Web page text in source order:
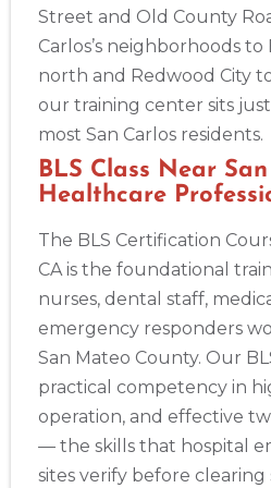
Street and Old County
Carlos’s neighborhoods
north and Redwood City
our training center sits
most San Carlos residents.
BLS Class Near
Healthcare
The BLS Certification
CA is the foundational
nurses, dental staff,
emergency responders
San Mateo County. Our
practical competency in
operation, and effective
— the skills that hospital
sites verify before